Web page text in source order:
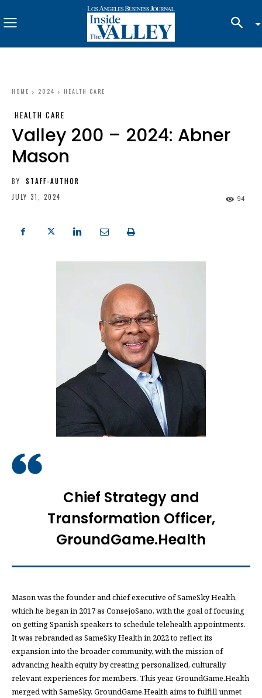
HOME 2024 HEALTH CARE
HEALTH CARE
Valley 200 – 2024: Abner
Mason
BY
STAFF-AUTHOR
JULY 31, 2024
94
Chief Strategy and
Transformation Officer,
GroundGame.Health
Mason was the founder and chief executive of SameSky Health,
which he began in 2017 as ConsejoSano, with the goal of focusing
on getting Spanish speakers to schedule telehealth appointments.
It was rebranded as SameSky Health in 2022 to reflect its
expansion into the broader community, with the mission of
advancing health equity by creating personalized, culturally
relevant experiences for members. This year, GroundGame.Health
merged with SameSky. GroundGame.Health aims to fulfill unmet